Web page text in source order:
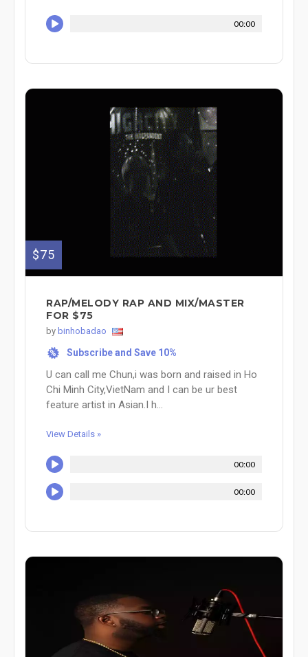
00:00
$75
RAP/MELODY RAP AND MIX/MASTER
FOR $75
by binhobadao
% Subscribe and Save 10%
U can call me Chun,i was born and raised in Ho
Chi Minh City,VietNam and I can be ur best
feature artist in Asian.I h...
View Details »
00:00
00:00